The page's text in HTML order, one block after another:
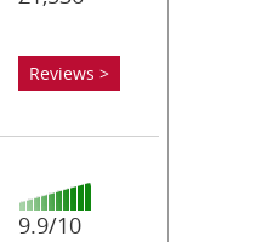
Reviews >
9.9/10